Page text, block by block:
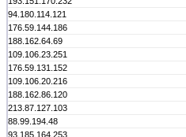
94.180.114.121
176.59.144.186
188.162.64.69
109.106.23.251
176.59.131.152
109.106.20.216
188.162.86.120
213.87.127.103
88.99.194.48
93.185.164.253